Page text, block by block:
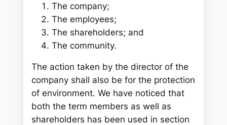
The company;
The employees;
The shareholders; and
The community.
The action taken by the director of the
company shall also be for the protection
of environment. We have noticed that
both the term members as well as
shareholders has been used in section